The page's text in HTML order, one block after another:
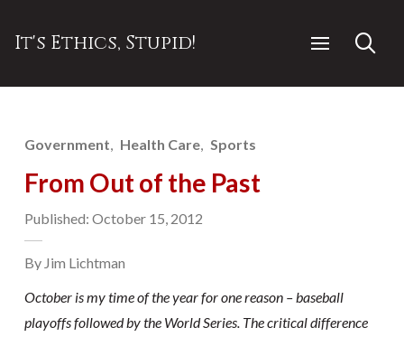
It's Ethics, Stupid!
Government Health Care Sports
From Out of the Past
Published: October 15, 2012
By Jim Lichtman
October is my time of the year for one reason – baseball
playoffs followed by the World Series. The critical difference